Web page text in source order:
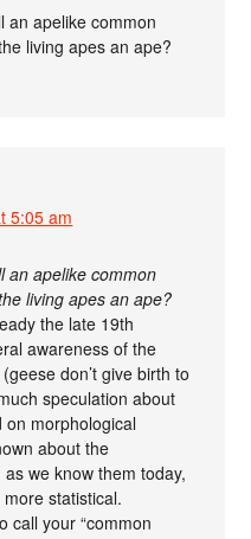
an apelike common
living apes an ape?
5:05 am
an apelike common
living apes an ape?
the late 19th
awareness of the
don’t give birth to
speculation about
morphological
about the
we know them today,
statistical.
call your “common